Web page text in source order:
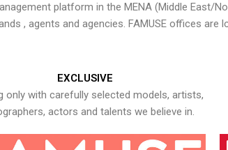
platform in the MENA (Middle East/
, agents and agencies. FAMUSE offices are
EXCLUSIVE
only with carefully selected models, artists,
actors and talents we believe in.